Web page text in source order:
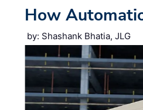
How
by: Shashank Bhatia, JLG